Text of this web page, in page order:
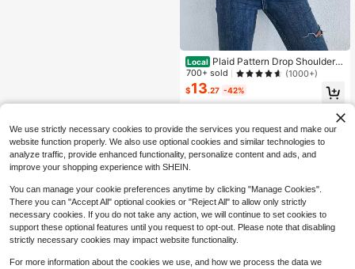
Local Plaid Pattern Drop Shoulder C
rew Neck Casual Long Sleeve Pullo
ver Sweater
700+ sold (1000+)
$13.27 -42%
We use strictly necessary cookies to provide the services you request and make our
website function properly. We also use optional cookies and similar technologies to
analyze traffic, provide enhanced functionality, personalize content and ads, and
improve your shopping experience with SHEIN.
You can manage your cookie preferences anytime by clicking "Manage Cookies".
There you can "Accept All" optional cookies or "Reject All" to allow only strictly
necessary cookies. If you do not take any action, we will continue to set cookies to
support these optional features until you request to opt-out. Please note that disabling
strictly necessary cookies may impact website functionality.
For more information about the cookies we use, and how we process the data we